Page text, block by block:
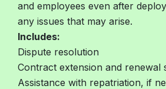
and employees even after
any issues that may arise.
Includes:
Dispute resolution
Contract extension and renewal
Assistance with repatriation, if